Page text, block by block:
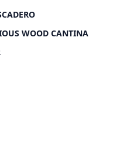
WOOD CANTINA